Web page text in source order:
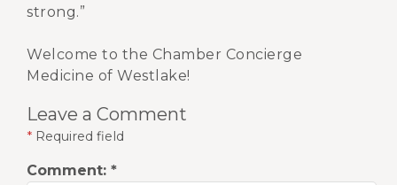
strong.”
Welcome to the Chamber Concierge
Medicine of Westlake!
Leave a Comment
* Required field
Comment: *